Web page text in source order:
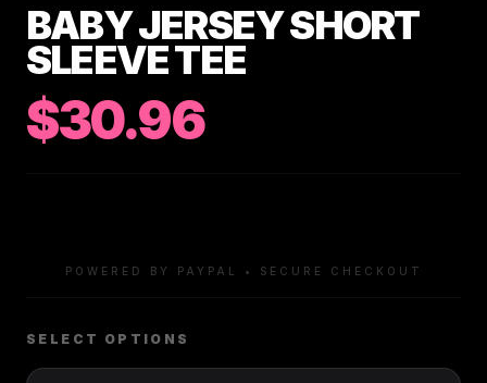
BABY JERSEY SHORT
SLEEVE TEE
$30.96
POWERED BY PAYPAL • SECURE CHECKOUT
SELECT OPTIONS